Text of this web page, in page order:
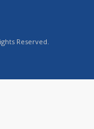
Reserved.